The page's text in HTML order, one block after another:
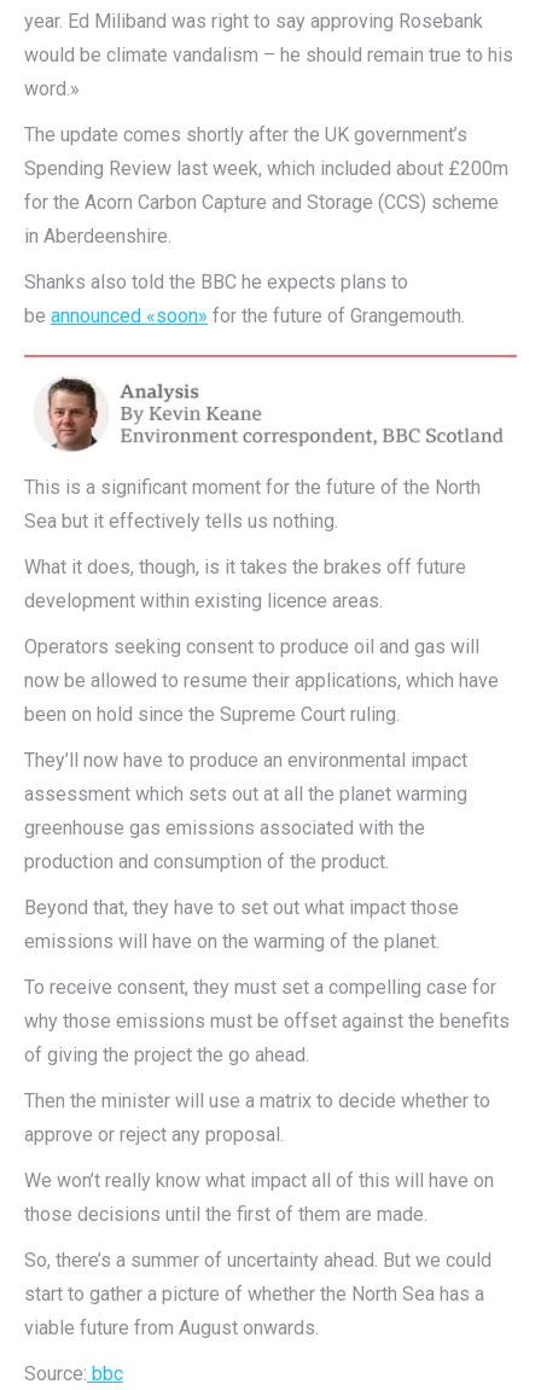
year. Ed Miliband was right to say approving Rosebank
would be climate vandalism – he should remain true to his
word.»
The update comes shortly after the UK government’s
Spending Review last week, which included about £200m
for the Acorn Carbon Capture and Storage (CCS) scheme
in Aberdeenshire.
Shanks also told the BBC he expects plans to
be announced «soon» for the future of Grangemouth.
This is a significant moment for the future of the North
Sea but it effectively tells us nothing.
What it does, though, is it takes the brakes off future
development within existing licence areas.
Operators seeking consent to produce oil and gas will
now be allowed to resume their applications, which have
been on hold since the Supreme Court ruling.
They’ll now have to produce an environmental impact
assessment which sets out at all the planet warming
greenhouse gas emissions associated with the
production and consumption of the product.
Beyond that, they have to set out what impact those
emissions will have on the warming of the planet.
To receive consent, they must set a compelling case for
why those emissions must be offset against the benefits
of giving the project the go ahead.
Then the minister will use a matrix to decide whether to
approve or reject any proposal.
We won’t really know what impact all of this will have on
those decisions until the first of them are made.
So, there’s a summer of uncertainty ahead. But we could
start to gather a picture of whether the North Sea has a
viable future from August onwards.
Source: bbc